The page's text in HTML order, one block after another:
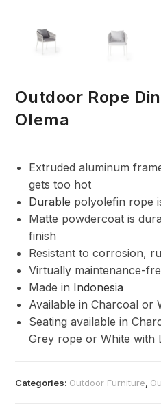
Outdoor Rope
Olema
Extruded aluminum
gets too hot
Durable polyolefin rope
Matte powdercoat is
finish
Resistant to corrosion,
Virtually maintenance-
Made in Indonesia
Available in Charcoal or
Seating available in
Grey rope or White with
Categories: Outdoor Furniture